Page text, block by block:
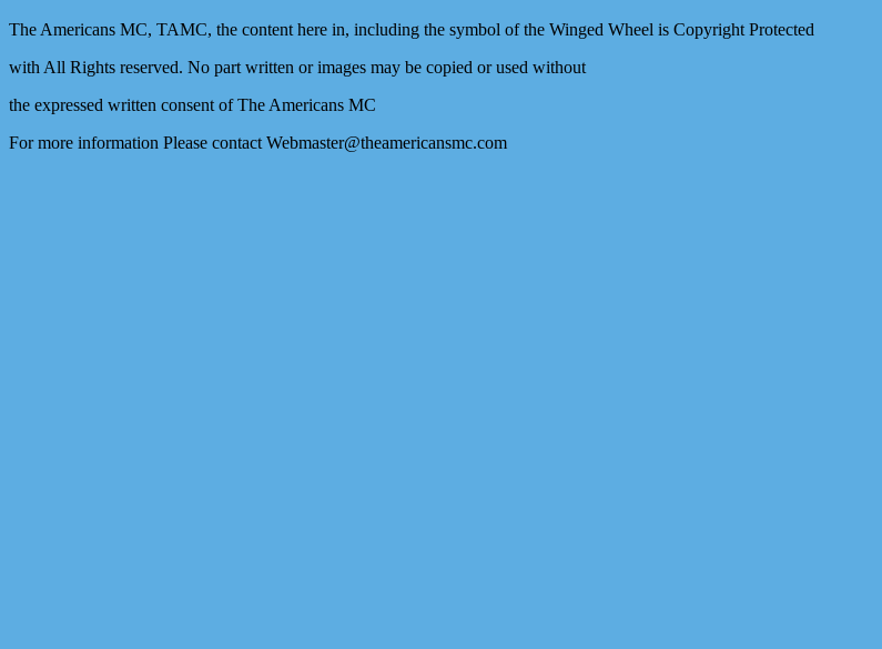
The Americans MC, TAMC, the content here in, including the symbol of the Winged Wheel is Copyright Protected
with All Rights reserved. No part written or images may be copied or used without
the expressed written consent of The Americans MC
For more information Please contact Webmaster@theamericansmc.com